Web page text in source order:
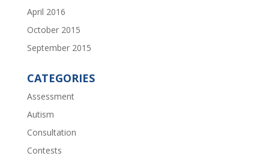
April 2016
October 2015
September 2015
CATEGORIES
Assessment
Autism
Consultation
Contests